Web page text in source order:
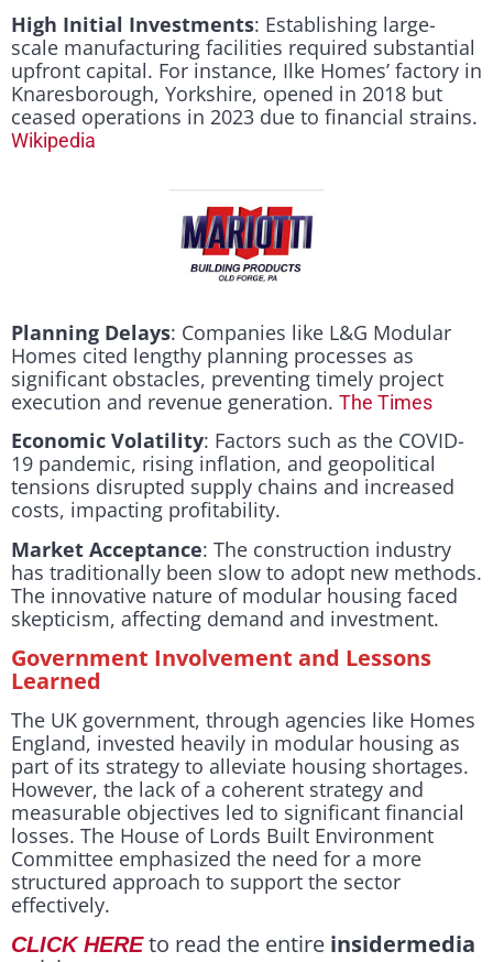
High Initial Investments: Establishing large-
scale manufacturing facilities required substantial
upfront capital. For instance, Ilke Homes’ factory in
Knaresborough, Yorkshire, opened in 2018 but
ceased operations in 2023 due to financial strains.
Wikipedia
Planning Delays: Companies like L&G Modular
Homes cited lengthy planning processes as
significant obstacles, preventing timely project
execution and revenue generation. The Times
Economic Volatility: Factors such as the COVID-
19 pandemic, rising inflation, and geopolitical
tensions disrupted supply chains and increased
costs, impacting profitability.
Market Acceptance: The construction industry
has traditionally been slow to adopt new methods.
The innovative nature of modular housing faced
skepticism, affecting demand and investment.
Government Involvement and Lessons
Learned
The UK government, through agencies like Homes
England, invested heavily in modular housing as
part of its strategy to alleviate housing shortages.
However, the lack of a coherent strategy and
measurable objectives led to significant financial
losses. The House of Lords Built Environment
Committee emphasized the need for a more
structured approach to support the sector
effectively.
CLICK HEREto read the entire insidermedia